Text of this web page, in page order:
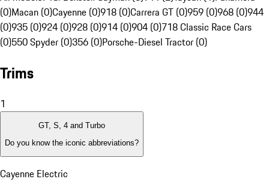
(0)Macan (0)Cayenne (0)918 (0)Carrera GT (0)959 (0)968 (0)944
(0)935 (0)924 (0)928 (0)914 (0)904 (0)718 Classic Race Cars
(0)550 Spyder (0)356 (0)Porsche-Diesel Tractor (0)
Trims
1
GT, S, 4 and Turbo
Do you know the iconic abbreviations?
Cayenne Electric